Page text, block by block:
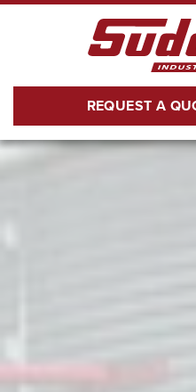
Skip to Main Content
REQUEST A